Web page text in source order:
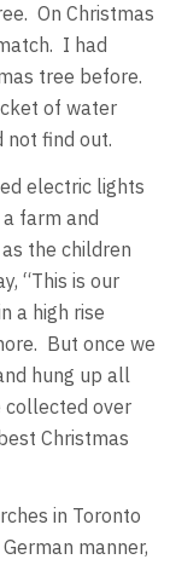
On Christmas
I had
tree before.
of water
not find out.
electric lights
farm and
the children
“This is our
a high rise
But once we
hung up all
collected over
Christmas
in Toronto
manner,